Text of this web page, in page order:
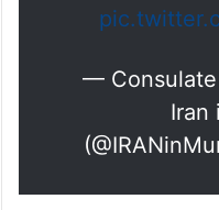
replaced by
— Consulate